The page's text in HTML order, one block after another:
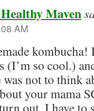
Maven
AM
(I’m so cool.)
was not to think
your mama
out. I have